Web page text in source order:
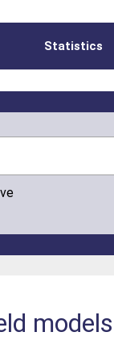
Statistics
models